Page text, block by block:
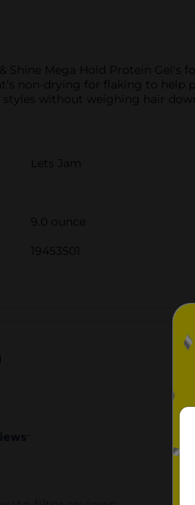
Shine Mega Hold Protein
non-drying for flaking to
styles without weighing hair
Lets Jam
9.0 ounce
19453501